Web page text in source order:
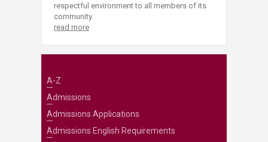
respectful environment to all members of its
community.
read more
A-Z
Admissions
Admissions Applications
Admissions English Requirements